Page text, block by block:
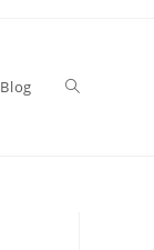
Blog Toggle